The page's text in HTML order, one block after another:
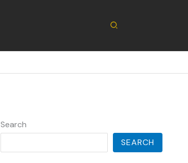
Search
Search
SEARCH